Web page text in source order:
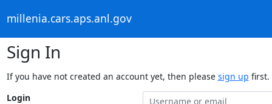
millenia.cars.aps.anl.gov
Sign In
If you have not created an account yet, then please sign up first.
Login